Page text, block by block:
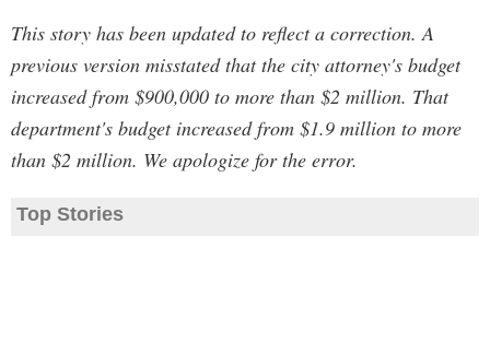
This story has been updated to reflect a correction. A
previous version misstated that the city attorney's budget
increased from $900,000 to more than $2 million. That
department's budget increased from $1.9 million to more
than $2 million. We apologize for the error.
Top Stories